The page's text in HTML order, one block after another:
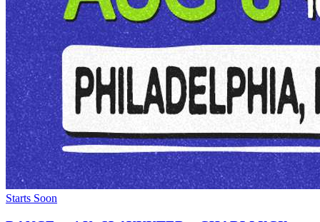
Starts Soon